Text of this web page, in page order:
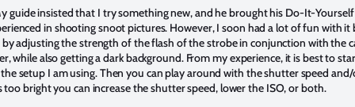
guide insisted that I try something new, and he brought his Do-It-
in shooting snoot pictures. However, I soon had a lot of fun with it
adjusting the strength of the flash of the strobe in conjunction with the
while also getting a dark background. From my experience, it is best to
setup I am using. Then you can play around with the shutter speed
bright you can increase the shutter speed, lower the ISO, or both.